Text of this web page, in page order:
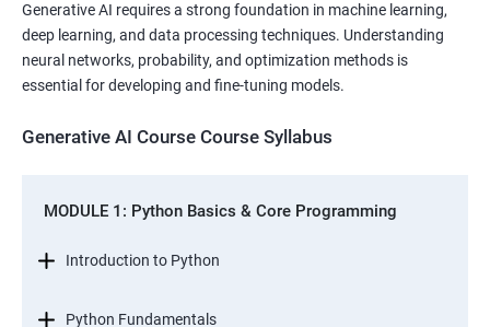
Generative AI requires a strong foundation in machine learning,
deep learning, and data processing techniques. Understanding
neural networks, probability, and optimization methods is
essential for developing and fine-tuning models.
Generative AI Course Course Syllabus
MODULE 1: Python Basics & Core Programming
Introduction to Python
Python Fundamentals